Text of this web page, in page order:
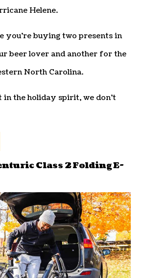
Helene.
you’re buying two presents in
beer lover and another for the
North Carolina.
in the holiday spirit, we don’t
Class 2 Folding E-